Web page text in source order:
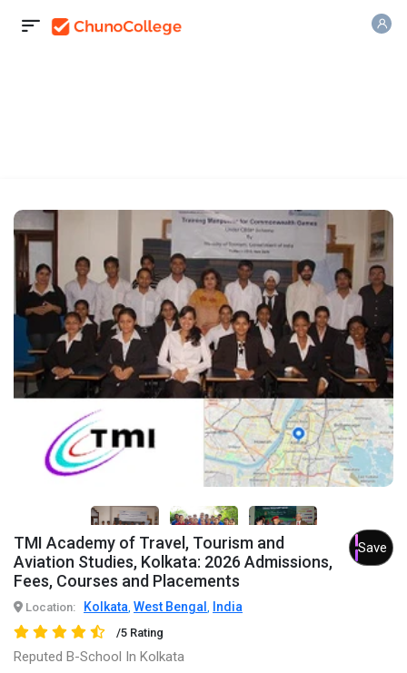
TMI Academy of Travel, Tourism and
Aviation Studies, Kolkata: 2026 Admissions,
Fees, Courses and Placements
Save
Location: Kolkata, West Bengal , India
/5 Rating
Reputed B-School In Kolkata